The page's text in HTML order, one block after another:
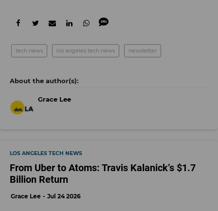
tech news los angeles tech news newsletter
Grace Lee
LOS ANGELES TECH NEWS
From Uber to Atoms: Travis Kalanick’s $1.7
Billion Return
Grace Lee Jul 24 2026